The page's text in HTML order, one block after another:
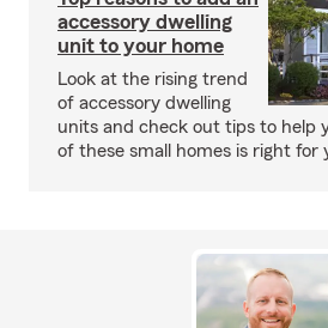
accessory dwelling
unit to your home
Look at the rising trend
of accessory dwelling
units and check out tips to help
of these small homes is right for